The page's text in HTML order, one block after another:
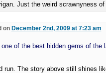
Just the weird scrawnyness
on December 2nd, 2009 at 7:23 am
one of the best hidden gems of the
run. The story above still shines